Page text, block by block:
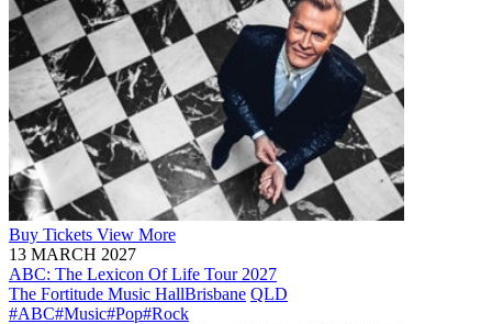
Buy Tickets View More
13 MARCH 2027
ABC: The Lexicon Of Life Tour 2027
The Fortitude Music HallBrisbane QLD
#ABC#Music#Pop#Rock